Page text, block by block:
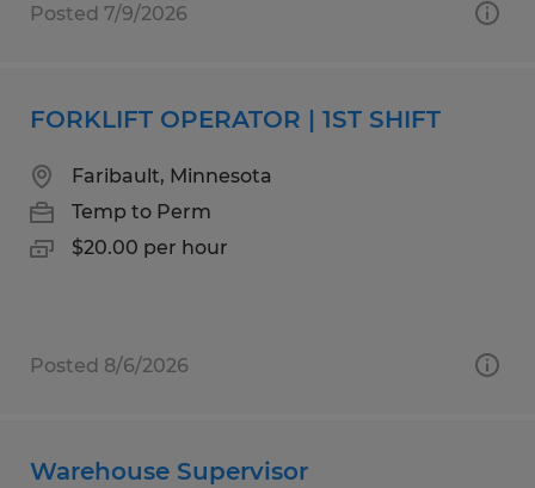
Posted 7/9/2026
FORKLIFT OPERATOR | 1ST SHIFT
Faribault, Minnesota
Temp to Perm
$20.00 per hour
Posted 8/6/2026
Warehouse Supervisor